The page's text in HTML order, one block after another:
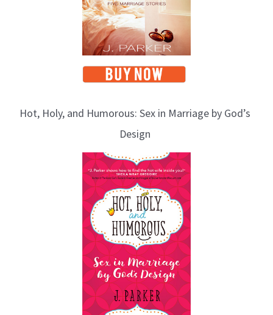
Hot, Holy, and Humorous: Sex in Marriage by God’s
Design